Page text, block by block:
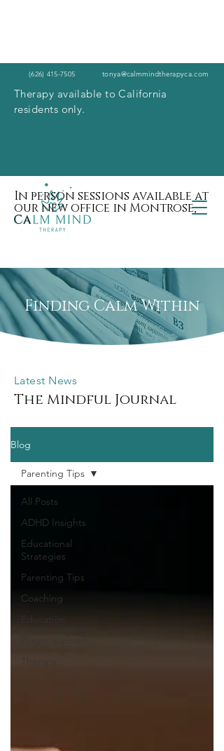
In person sessions available at
our new office in Montrose,
Ca
(626) 415-7505 tonya@calmmindtherapyca.com
Therapy available to California
residents only.
Finding Calm Within
Latest News
The Mindful Journal
Blog
All Posts
ADHD Insights
Educational
Strategies
Parenting Tips
Coaching
Education
Parenting Tips